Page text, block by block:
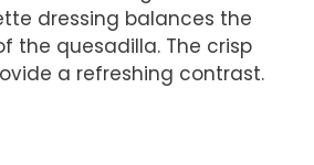
dressing balances the
the quesadilla. The crisp
a refreshing contrast.